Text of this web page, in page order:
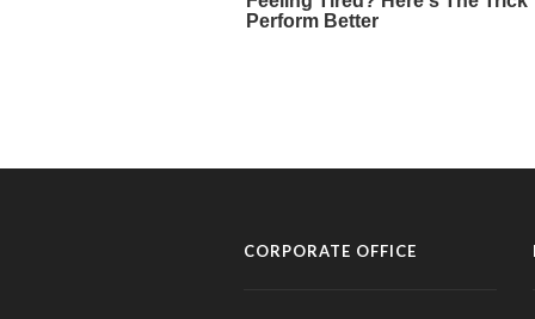
CORPORATE OFFICE